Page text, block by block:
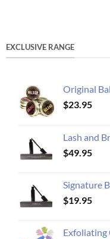
EXCLUSIVE RANGE
Original
$23.95
Lash and
$49.95
Signature
$19.95
Exfoliating